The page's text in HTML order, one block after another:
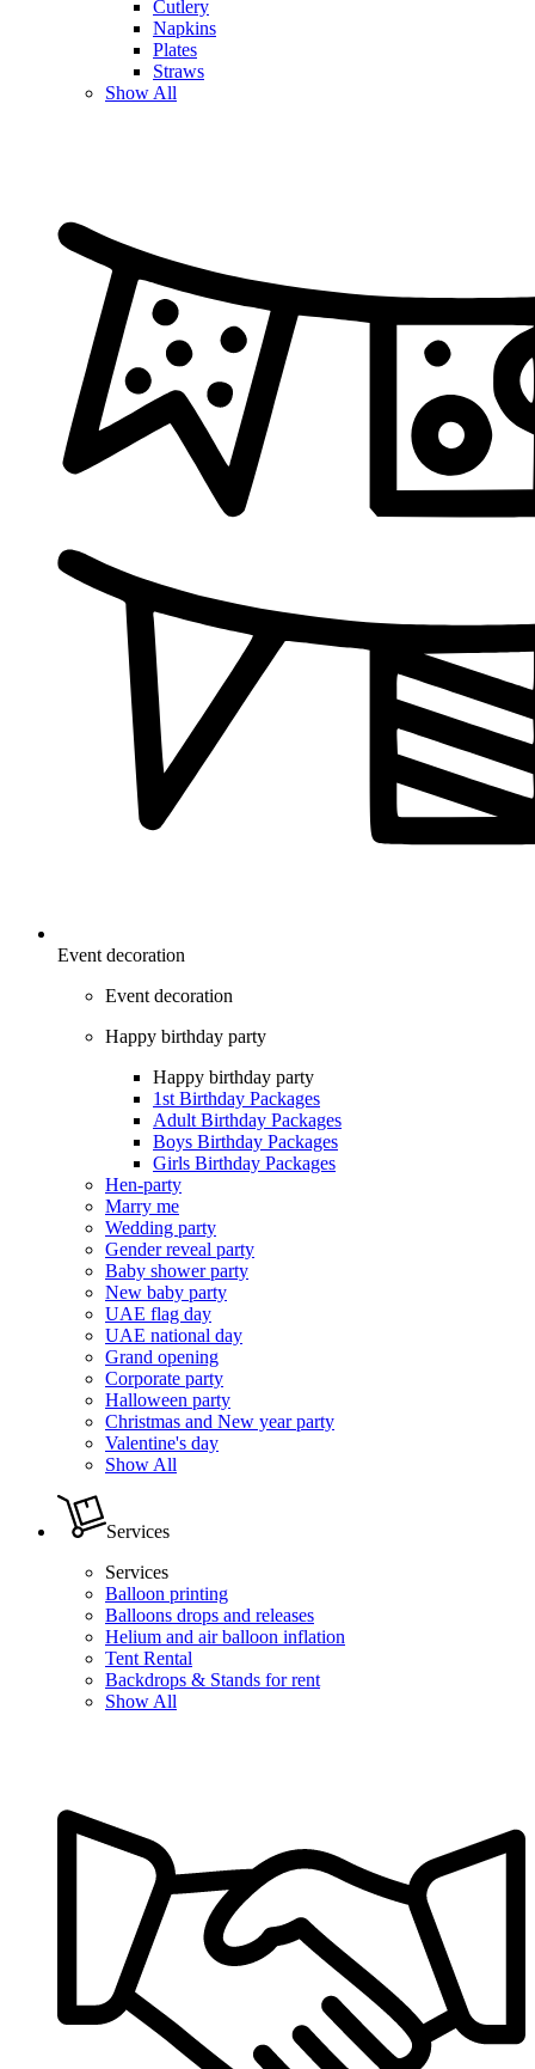
Cutlery
Napkins
Plates
Straws
Show All
Event decoration
Event decoration
Happy birthday party
Happy birthday party
1st Birthday Packages
Adult Birthday Packages
Boys Birthday Packages
Girls Birthday Packages
Hen-party
Marry me
Wedding party
Gender reveal party
Baby shower party
New baby party
UAE flag day
UAE national day
Grand opening
Corporate party
Halloween party
Christmas and New year party
Valentine's day
Show All
Services
Services
Balloon printing
Balloons drops and releases
Helium and air balloon inflation
Tent Rental
Backdrops & Stands for rent
Show All